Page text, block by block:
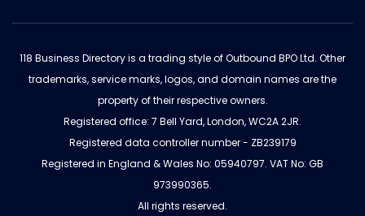
118 Business Directory is a trading style of Outbound BPO Ltd. Other
trademarks, service marks, logos, and domain names are the
property of their respective owners.
Registered office: 7 Bell Yard, London, WC2A 2JR.
Registered data controller number - ZB239179
Registered in England & Wales No: 05940797. VAT No: GB
973990365.
All rights reserved.